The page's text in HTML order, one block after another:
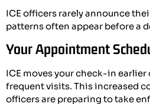
ICE officers rarely announce
patterns often appear before a
Your Appointment
ICE moves your check-in earlier
frequent visits. This increased
officers are preparing to take